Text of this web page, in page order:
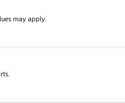
may apply.